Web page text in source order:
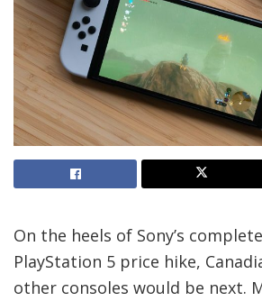
On the heels of Sony’s
PlayStation 5 price hike,
other consoles would be next.